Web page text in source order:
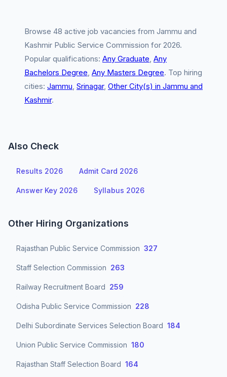
Browse 48 active job vacancies from Jammu and
Kashmir Public Service Commission for 2026.
Popular qualifications: Any Graduate, Any
Bachelors Degree, Any Masters Degree. Top hiring
cities: Jammu, Srinagar, Other City(s) in Jammu and
Kashmir.
Also Check
Results 2026 Admit Card 2026
Answer Key 2026 Syllabus 2026
Other Hiring Organizations
Rajasthan Public Service Commission 327
Staff Selection Commission 263
Railway Recruitment Board 259
Odisha Public Service Commission 228
Delhi Subordinate Services Selection Board 184
Union Public Service Commission 180
Rajasthan Staff Selection Board 164